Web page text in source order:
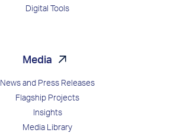
Digital Tools
Media
News and Press Releases
Flagship Projects
Insights
Media Library